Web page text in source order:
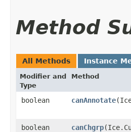
Method
All Methods Instance
Modifier and
Type
Method
boolean canAnnotate
boolean canChgrp